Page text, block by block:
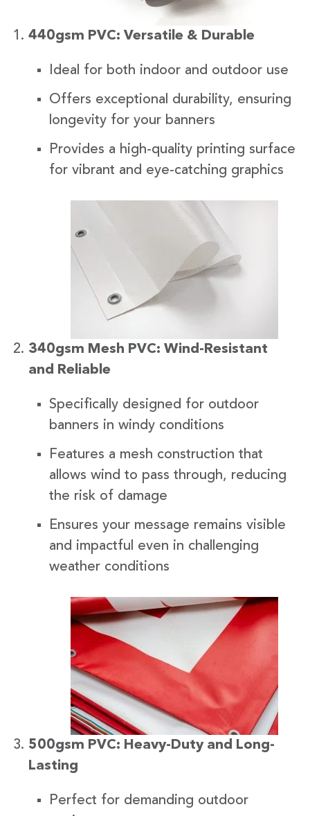
440gsm PVC: Versatile & Durable
Ideal for both indoor and outdoor use
Offers exceptional durability, ensuring
longevity for your banners
Provides a high-quality printing surface
for vibrant and eye-catching graphics
340gsm Mesh PVC: Wind-Resistant
and Reliable
Specifically designed for outdoor
banners in windy conditions
Features a mesh construction that
allows wind to pass through, reducing
the risk of damage
Ensures your message remains visible
and impactful even in challenging
weather conditions
500gsm PVC: Heavy-Duty and Long-
Lasting
Perfect for demanding outdoor